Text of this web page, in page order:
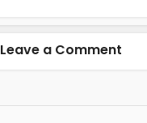
Leave a Comment